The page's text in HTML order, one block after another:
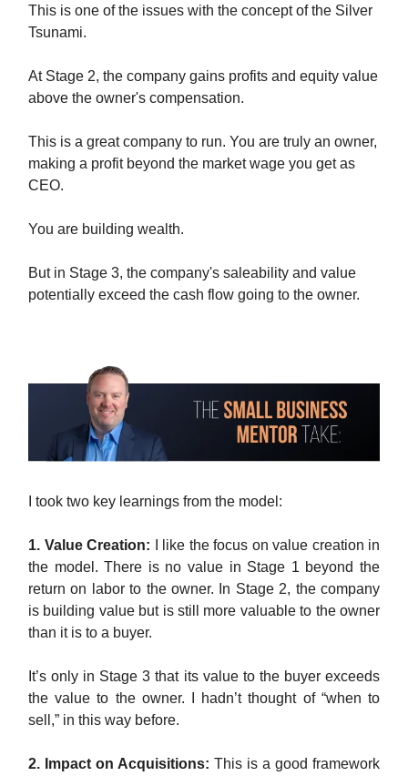
This is one of the issues with the concept of the Silver
Tsunami.
At Stage 2, the company gains profits and equity value
above the owner's compensation.
This is a great company to run. You are truly an owner,
making a profit beyond the market wage you get as
CEO.
You are building wealth.
But in Stage 3, the company's saleability and value
potentially exceed the cash flow going to the owner.
I took two key learnings from the model:
1. Value Creation: I like the focus on value creation in
the model. There is no value in Stage 1 beyond the
return on labor to the owner. In Stage 2, the company
is building value but is still more valuable to the owner
than it is to a buyer.
It’s only in Stage 3 that its value to the buyer exceeds
the value to the owner. I hadn’t thought of “when to
sell,” in this way before.
2. Impact on Acquisitions: This is a good framework